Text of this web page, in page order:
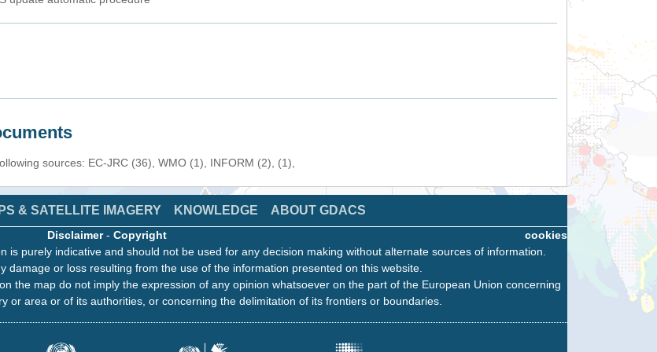
sources: EC-JRC (36), WMO (1), INFORM (2), (1),
& SATELLITE IMAGERY KNOWLEDGE ABOUT GDACS
cookies
Disclaimer- Copyright
is purely indicative and should not be used for any decision making without alternate sources of information.
damage or loss resulting from the use of the information presented on this website.
the map do not imply the expression of any opinion whatsoever on the part of the European Union concerning
or area or of its authorities, or concerning the delimitation of its frontiers or boundaries.